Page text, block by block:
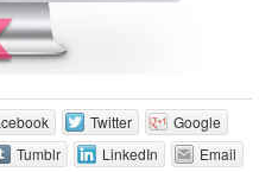
Twitter
Google
Tumblr LinkedIn Email